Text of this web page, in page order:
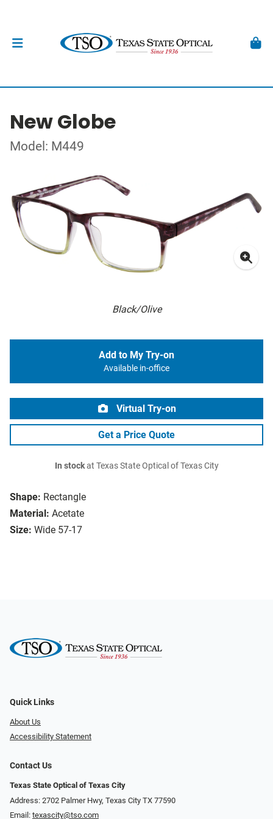
New Globe
Model: M449
Black/Olive
Shape: Rectangle
Material: Acetate
Size: Wide 57-17
Add to My Try-on
Available in-office
Virtual Try-on
Get a Price Quote
In stockat Texas State Optical of Texas City
Quick Links
About Us
Accessibility Statement
Contact Us
Texas State Optical of Texas City
Address: 2702 Palmer Hwy, Texas City TX 77590
Email: texascity@tso.com